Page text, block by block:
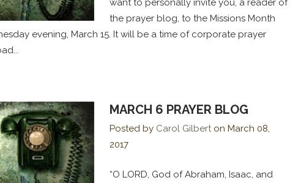
want to personally invite you, a reader of
the prayer blog, to the Missions Month
evening, March 15. It will be a time of corporate prayer
MARCH 6 PRAYER BLOG
Posted by Carol Gilberton March 08,
2017
“O LORD, God of Abraham, Isaac, and